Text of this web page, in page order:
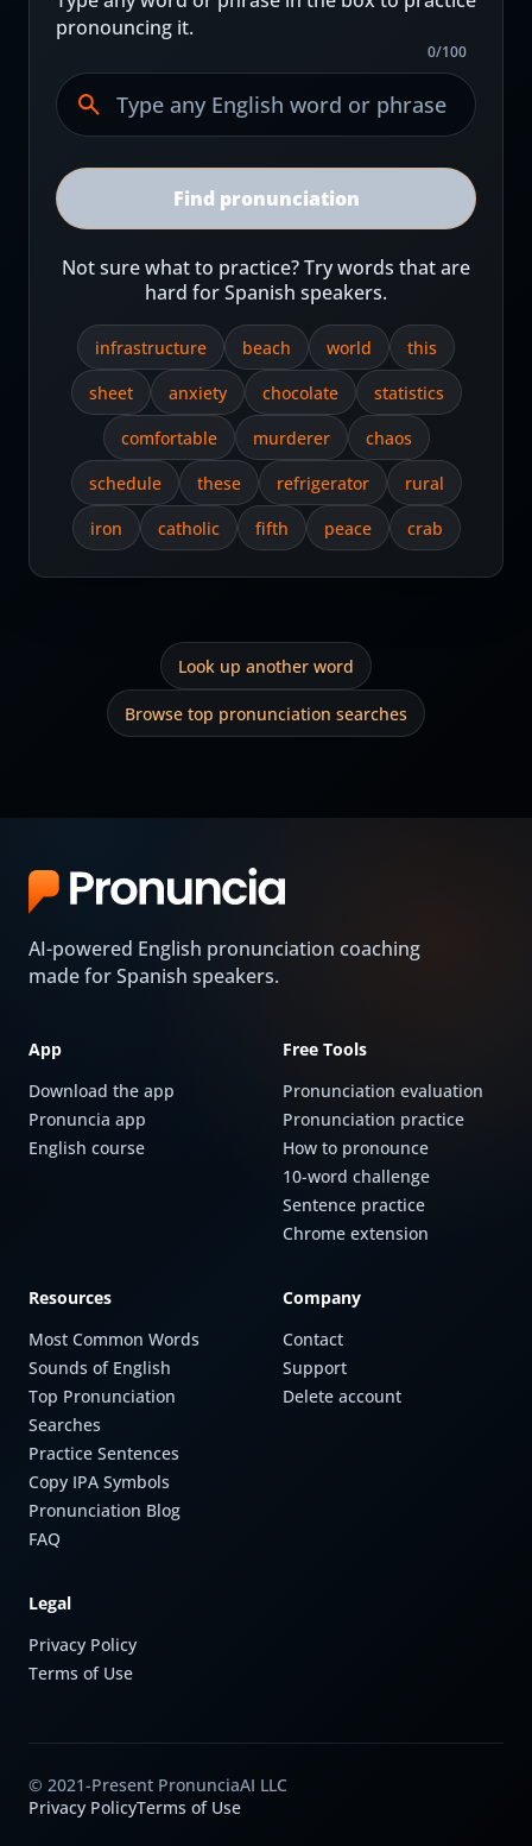
pronouncing it.
0/100
Find pronunciation
Not sure what to practice? Try words that are
hard for Spanish speakers.
infrastructure beach world
this
sheet
anxiety chocolate
statistics
comfortable
murderer
chaos
schedule
these refrigerator
rural
iron
catholic fifth peace crab
Look up another word
Browse top pronunciation searches
AI-powered English pronunciation coaching
made for Spanish speakers.
App
Download the app
Pronuncia app
English course
Free Tools
Pronunciation evaluation
Pronunciation practice
How to pronounce
10-word challenge
Sentence practice
Chrome extension
Resources
Most Common Words
Sounds of English
Top Pronunciation
Searches
Practice Sentences
Copy IPA Symbols
Pronunciation Blog
FAQ
Company
Contact
Support
Delete account
Legal
Privacy Policy
Terms of Use
© 2021-Present PronunciaAI LLC
Privacy PolicyTerms of Use